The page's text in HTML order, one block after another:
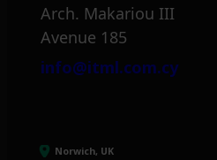
Arch. Makariou III
Avenue 185
info@itml.com.cy
Norwich, UK